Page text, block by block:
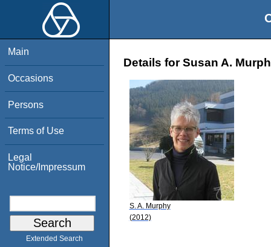
Main
Occasions
Persons
Terms of Use
Legal
Notice/Impressum
Extended Search
Details for Susan A.
S. A. Murphy
(2012)